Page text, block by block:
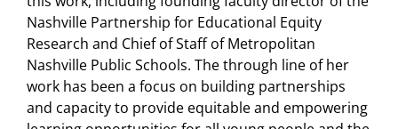
Nashville Partnership for Educational Equity
Research and Chief of Staff of Metropolitan
Nashville Public Schools. The through line of her
work has been a focus on building partnerships
and capacity to provide equitable and empowering